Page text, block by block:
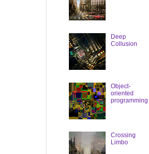
Deep
Collusion
Object-
oriented
programming
Crossing
Limbo